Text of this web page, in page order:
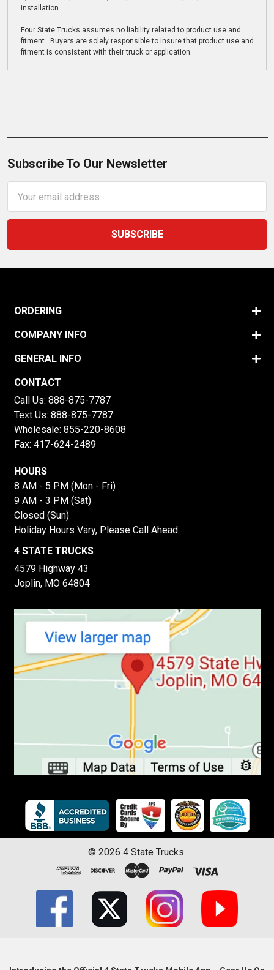
installation
Four State Trucks assumes no liability related to product use and
fitment. Buyers are solely responsible to insure that product use and
fitment is consistent with their truck or application.
Subscribe To Our Newsletter
Address
ORDERING
COMPANY INFO
GENERAL INFO
CONTACT
Call Us: 888-875-7787
Text Us: 888-875-7787
Wholesale: 855-220-8608
Fax: 417-624-2489
HOURS
8 AM - 5 PM (Mon - Fri)
9 AM - 3 PM (Sat)
Closed (Sun)
Holiday Hours Vary, Please Call Ahead
4 STATE TRUCKS
4579 Highway 43
Joplin, MO 64804
© 2026 4 State Trucks.